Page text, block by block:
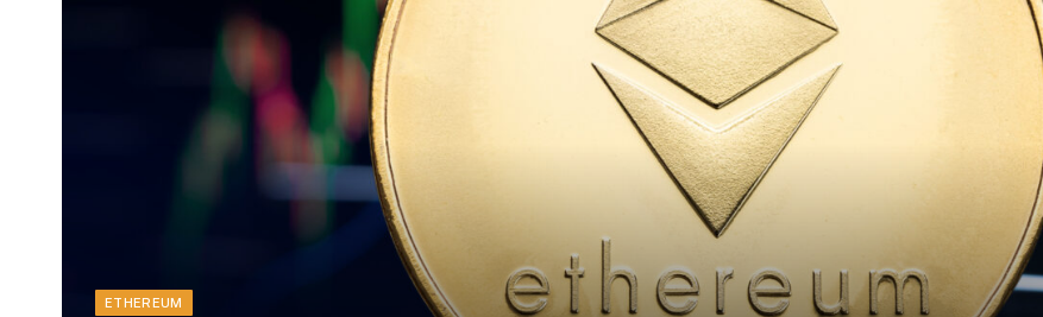
ETHEREUM